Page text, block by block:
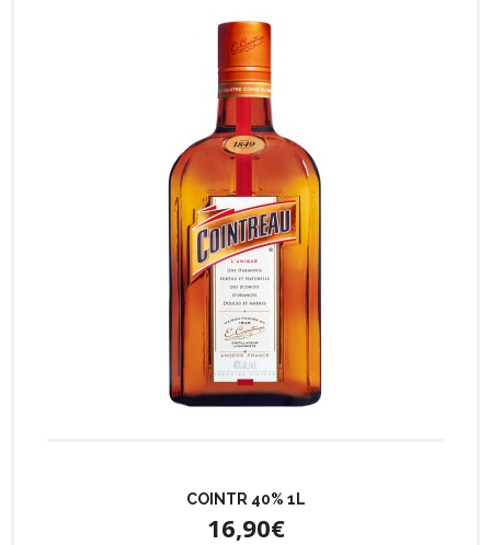
COINTR 40% 1L
16,90€